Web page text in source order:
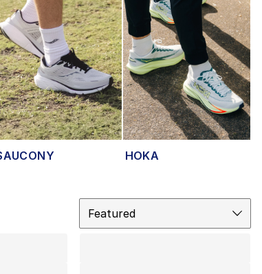
HOKA
Featured